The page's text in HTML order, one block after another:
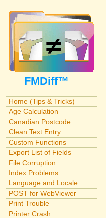
FMDiff™
Home (Tips & Tricks)
Age Calculation
Canadian Postcode
Clean Text Entry
Custom Functions
Export List of Fields
File Corruption
Index Problems
Language and Locale
POST for WebViewer
Print Trouble
Printer Crash